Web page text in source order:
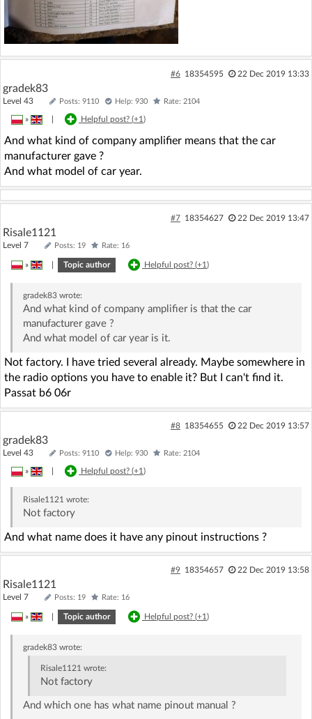
#6 18354595 22 Dec 2019 13:33
gradek83
Level 43 Posts: 9110 Help: 930 Rate: 2104
» Helpful post? (+1)
And what kind of company amplifier means that the car
manufacturer gave ?
And what model of car year.
#7 18354627 22 Dec 2019 13:47
Risale1121
Level 7 Posts: 19 Rate: 16
» Topic author Helpful post? (+1)
gradek83wrote:
And what kind of company amplifier is that the car
manufacturer gave ?
And what model of car year is it.
Not factory. I have tried several already. Maybe somewhere in
the radio options you have to enable it? But I can't find it.
Passat b6 06r
#8 18354655 22 Dec 2019 13:57
gradek83
Level 43 Posts: 9110 Help: 930 Rate: 2104
» Helpful post? (+1)
Risale1121 wrote:
Not factory
And what name does it have any pinout instructions ?
#9 18354657 22 Dec 2019 13:58
Risale1121
Level 7 Posts: 19 Rate: 16
» Topic author Helpful post? (+1)
gradek83wrote:
Risale1121 wrote:
Not factory
And which one has what name pinout manual ?